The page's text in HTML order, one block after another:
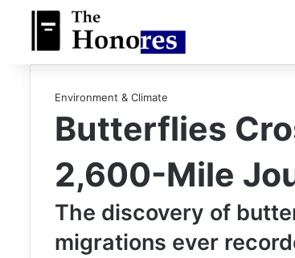
Environment & Climate
Butterflies
2,600-Mile
The discovery of
migrations ever